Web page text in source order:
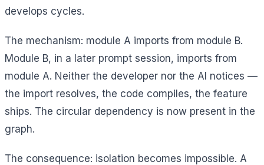
develops cycles.
The mechanism: module A imports from module B.
Module B, in a later prompt session, imports from
module A. Neither the developer nor the AI notices —
the import resolves, the code compiles, the feature
ships. The circular dependency is now present in the
graph.
The consequence: isolation becomes impossible. A